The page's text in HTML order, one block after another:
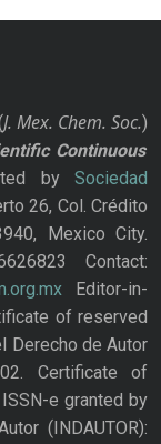
J. Mex. Chem. Soc.)
Continuous
bySociedad
26, Col. Crédito
Mexico City.
Contact:
Editor-in-
of reserved
Derecho de Autor
Certificate of
e granted by
(INDAUTOR):